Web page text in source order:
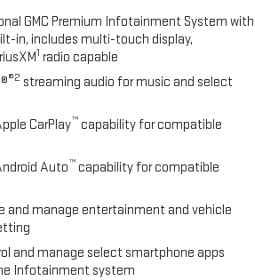
GMC Premium Infotainment System with
in, includes multi-touch display,
1 radio capable
®2 streaming audio for music and select
CarPlay™ capability for compatible
Auto™ capability for compatible
and manage entertainment and vehicle
and manage select smartphone apps
Infotainment system